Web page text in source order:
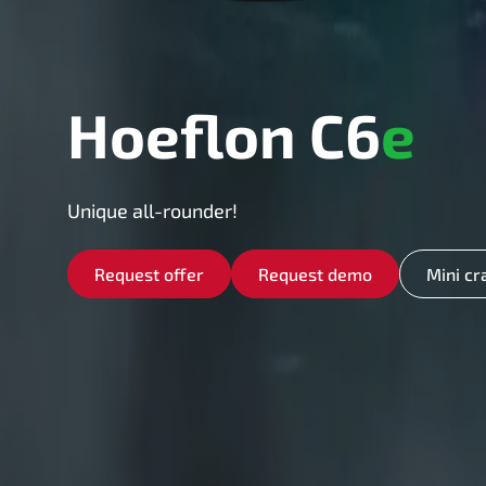
Hoeflon C6e
Unique all-rounder!
Request offer Request demo Mini